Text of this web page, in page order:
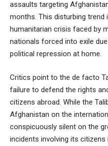
assaults targeting
months. This disturbing trend
humanitarian crisis faced by
nationals forced into exile
political repression at home.
Critics point to the de facto
failure to defend the rights
citizens abroad. While the
Afghanistan on the
conspicuously silent on the
incidents involving its